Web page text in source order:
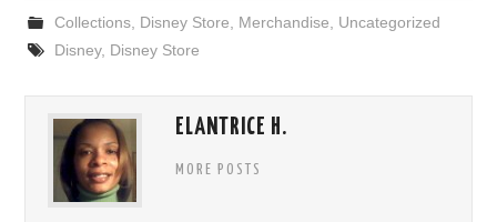
Collections, Disney Store, Merchandise, Uncategorized
Disney, Disney Store
ELANTRICE H.
MORE POSTS